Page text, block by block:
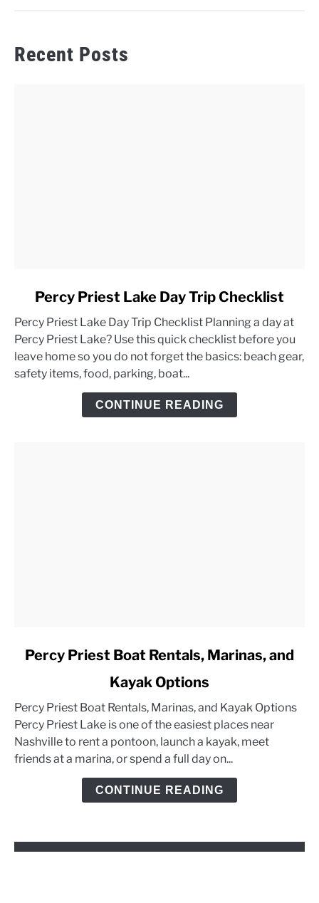
Recent Posts
Percy
Priest
Lake
Day
Percy Priest Lake Day Trip Checklist
Percy Priest Lake Day Trip Checklist Planning a day at
Percy Priest Lake? Use this quick checklist before you
leave home so you do not forget the basics: beach gear,
safety items, food, parking, boat...
CONTINUE READING
link
Priest
Boat
Rentals,
Marinas,
Percy Priest Boat Rentals, Marinas, and
Kayak Options
Percy Priest Boat Rentals, Marinas, and Kayak Options
Percy Priest Lake is one of the easiest places near
Nashville to rent a pontoon, launch a kayak, meet
friends at a marina, or spend a full day on...
CONTINUE READING